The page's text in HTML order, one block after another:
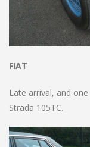
FIAT
Late arrival, and
Strada 105TC.